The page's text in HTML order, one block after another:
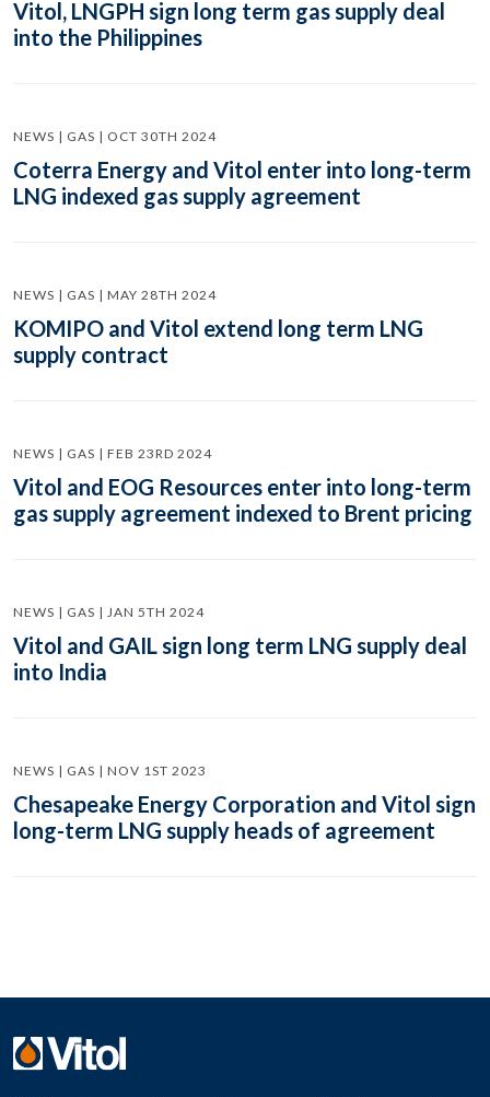
Vitol, LNGPH sign long term gas supply deal
into the Philippines
NEWS | GAS | OCT 30TH 2024
Coterra Energy and Vitol enter into long-term
LNG indexed gas supply agreement
NEWS | GAS | MAY 28TH 2024
KOMIPO and Vitol extend long term LNG
supply contract
NEWS | GAS | FEB 23RD 2024
Vitol and EOG Resources enter into long-term
gas supply agreement indexed to Brent pricing
NEWS | GAS | JAN 5TH 2024
Vitol and GAIL sign long term LNG supply deal
into India
NEWS | GAS | NOV 1ST 2023
Chesapeake Energy Corporation and Vitol sign
long-term LNG supply heads of agreement